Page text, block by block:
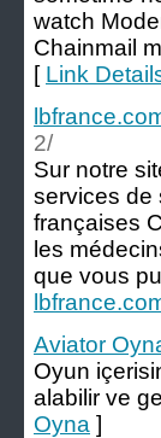
watch
Chainmail
[ Link
2/
Sur notre
services de
françaises
les
que vous
Aviator
Oyun
alabilir ve
Oyna ]